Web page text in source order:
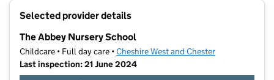
Selected provider details
The Abbey Nursery School
Childcare • Full day care •Cheshire West and Chester
Last inspection: 21 June 2024